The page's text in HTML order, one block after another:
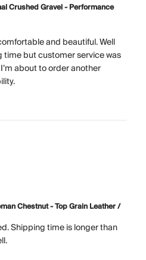
Crushed Gravel - Performance
and beautiful. Well
time but customer service was
about to order another
Chestnut - Top Grain Leather /
Shipping time is longer than